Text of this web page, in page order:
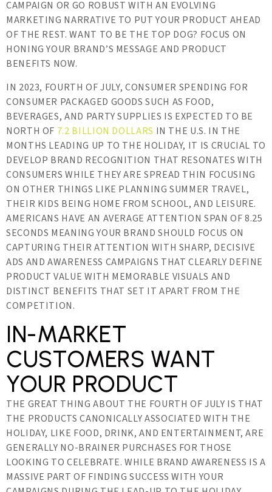
CAMPAIGN OR GO ROBUST WITH AN EVOLVING
MARKETING NARRATIVE TO PUT YOUR PRODUCT AHEAD
OF THE REST. WANT TO BE THE TOP DOG? FOCUS ON
HONING YOUR BRAND’S MESSAGE AND PRODUCT
BENEFITS NOW.
IN 2023, FOURTH OF JULY, CONSUMER SPENDING FOR
CONSUMER PACKAGED GOODS SUCH AS FOOD,
BEVERAGES, AND PARTY SUPPLIES IS EXPECTED TO BE
NORTH OF 7.2 BILLION DOLLARS IN THE U.S. IN THE
MONTHS LEADING UP TO THE HOLIDAY, IT IS CRUCIAL TO
DEVELOP BRAND RECOGNITION THAT RESONATES WITH
CONSUMERS WHILE THEY ARE SPREAD THIN FOCUSING
ON OTHER THINGS LIKE PLANNING SUMMER TRAVEL,
THEIR KIDS BEING HOME FROM SCHOOL, AND LEISURE.
AMERICANS HAVE AN AVERAGE ATTENTION SPAN OF 8.25
SECONDS MEANING YOUR BRAND SHOULD FOCUS ON
CAPTURING THEIR ATTENTION WITH SHARP, DECISIVE
ADS AND AWARENESS CAMPAIGNS THAT CLEARLY DEFINE
PRODUCT VALUE WITH MEMORABLE VISUALS AND
DISTINCT BENEFITS THAT SET IT APART FROM THE
COMPETITION.
IN-MARKET
CUSTOMERS WANT
YOUR PRODUCT
THE GREAT THING ABOUT THE FOURTH OF JULY IS THAT
THE PRODUCTS CANONICALLY ASSOCIATED WITH THE
HOLIDAY, LIKE FOOD, DRINK, AND ENTERTAINMENT, ARE
GENERALLY NO-BRAINER PURCHASES FOR THOSE
LOOKING TO CELEBRATE. WHILE BRAND AWARENESS IS A
MASSIVE PART OF FINDING SUCCESS WITH YOUR